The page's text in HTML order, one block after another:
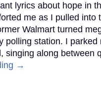
lyrics about hope in
me as I pulled into
Walmart turned
polling station. I parked
singing along between
→